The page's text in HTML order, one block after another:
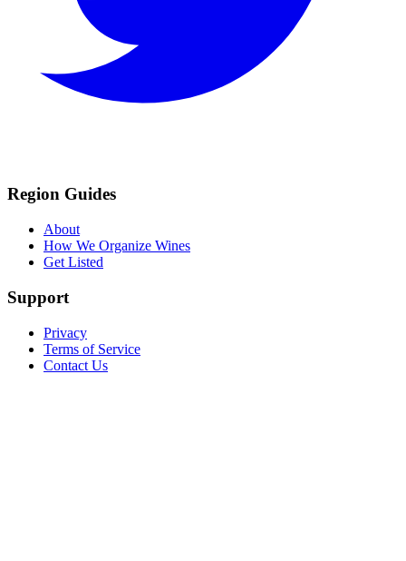
Region Guides
About
How We Organize Wines
Get Listed
Support
Privacy
Terms of Service
Contact Us